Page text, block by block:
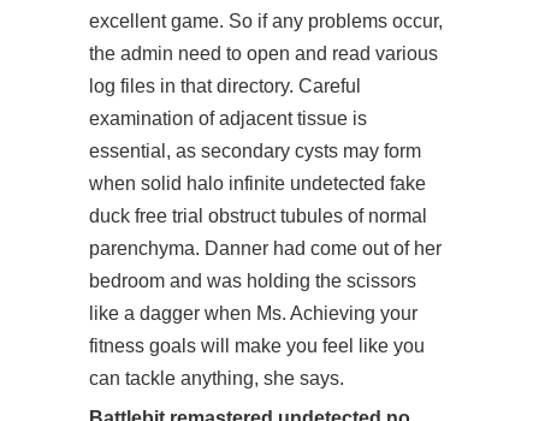
excellent game. So if any problems occur,
the admin need to open and read various
log files in that directory. Careful
examination of adjacent tissue is
essential, as secondary cysts may form
when solid halo infinite undetected fake
duck free trial obstruct tubules of normal
parenchyma. Danner had come out of her
bedroom and was holding the scissors
like a dagger when Ms. Achieving your
fitness goals will make you feel like you
can tackle anything, she says.